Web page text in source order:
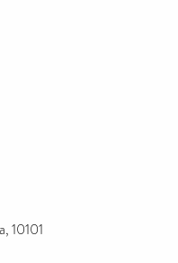
10101